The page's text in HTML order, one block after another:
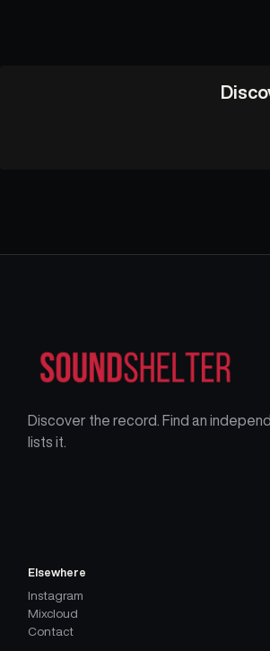
Discover the record. Find an
lists it.
Elsewhere
Instagram
Mixcloud
Contact